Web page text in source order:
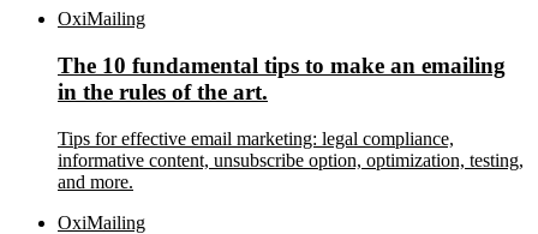
OxiMailing
The 10 fundamental tips to make an emailing
in the rules of the art.
Tips for effective email marketing: legal compliance,
informative content, unsubscribe option, optimization, testing,
and more.
OxiMailing